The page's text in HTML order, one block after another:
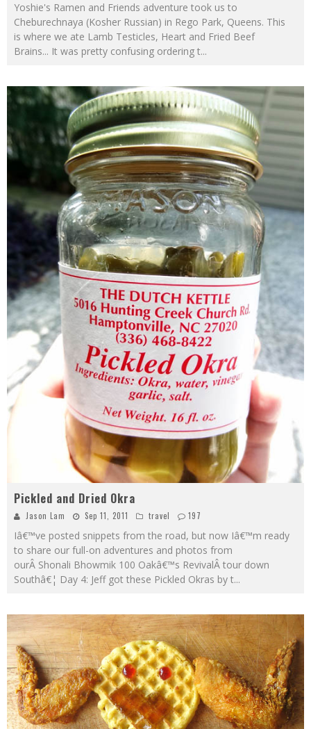
Yoshie's Ramen and Friends adventure took us to
Cheburechnaya (Kosher Russian) in Rego Park, Queens. This
is where we ate Lamb Testicles, Heart and Fried Beef
Brains... It was pretty confusing ordering t...
Pickled and Dried Okra
Jason Lam Sep 11, 2011 travel 197
Iâ€™ve posted snippets from the road, but now Iâ€™m ready
to share our full-on adventures and photos from
ourÂ Shonali Bhowmik 100 Oakâ€™s RevivalÂ tour down
Southâ€¦ Day 4: Jeff got these Pickled Okras by t...